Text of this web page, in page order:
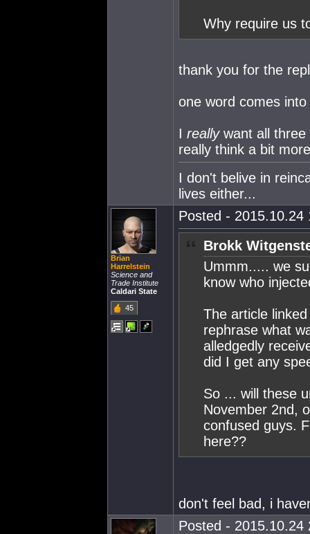
Why require us
thank you for the
one word comes
I really want all
really think a bit
I don't belive in
lives either...
Brian
Harrelstein
Science and
Trade Institute
Caldari State
45
Posted - 2015.10.24
Brokk
Ummm..... we
know who
The article
rephrase what
alledgedly
did I get any
So ... will these
November 2nd,
confused guys.
here??
don't feel bad, i
Posted - 2015.10.24